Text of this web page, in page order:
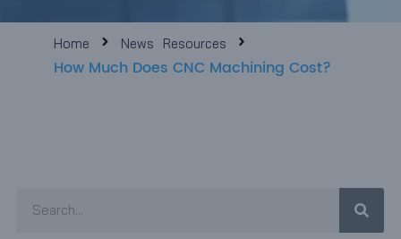
Home News Resources
How Much Does CNC Machining Cost?